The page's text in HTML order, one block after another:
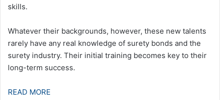
skills.
Whatever their backgrounds, however, these new talents
rarely have any real knowledge of surety bonds and the
surety industry. Their initial training becomes key to their
long-term success.
READ MORE